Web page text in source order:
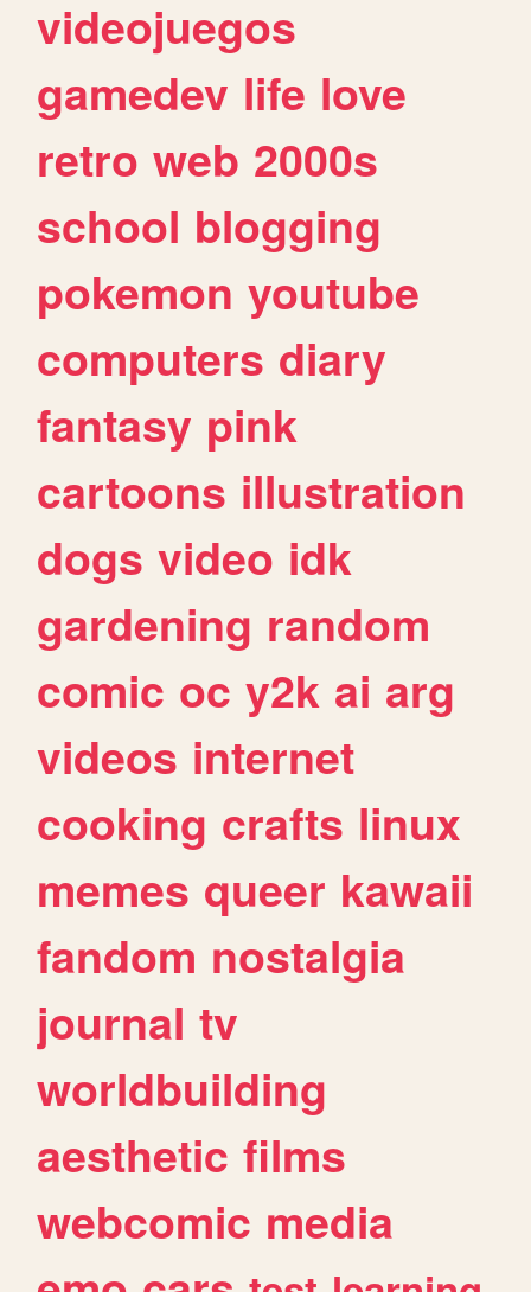
videojuegos
gamedev life love
retro web 2000s
school blogging
pokemon youtube
computers diary
fantasy pink
cartoons illustration
dogs video idk
gardening random
comic oc y2k ai arg
videos internet
cooking crafts linux
memes queer kawaii
fandom nostalgia
journal tv
worldbuilding
aesthetic films
webcomic media